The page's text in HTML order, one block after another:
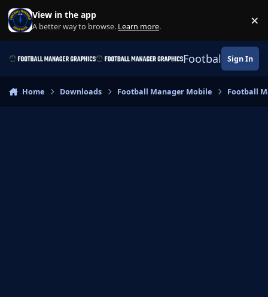
Skip to content
View in the app
A better way to browse. Learn more. ×
Football Sign In
Home Downloads Football Manager Mobile Football